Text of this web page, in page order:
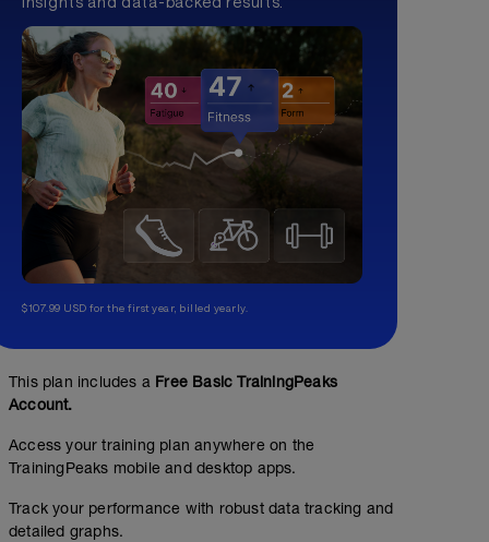
$107.99 USD for the first year, billed yearly.
This plan includes a Free Basic TrainingPeaks
Account.
Access your training plan anywhere on the
TrainingPeaks mobile and desktop apps.
Track your performance with robust data tracking and
detailed graphs.